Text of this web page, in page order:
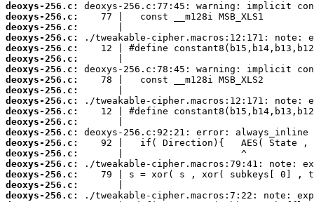
deoxys-256.c:
deoxys-256.c:
deoxys-256.c:
deoxys-256.c:
deoxys-256.c:
deoxys-256.c:
deoxys-256.c:
deoxys-256.c:
deoxys-256.c:
deoxys-256.c:
deoxys-256.c:
deoxys-256.c:
deoxys-256.c:
deoxys-256.c:
deoxys-256.c:
deoxys-256.c:
deoxys-256.c:
deoxys-256.c:
deoxys-256.c: